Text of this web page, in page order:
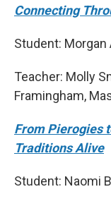
Connecting
Student: Morgan
Teacher: Molly
Framingham,
From Pierogies
Traditions Alive
Student: Naomi